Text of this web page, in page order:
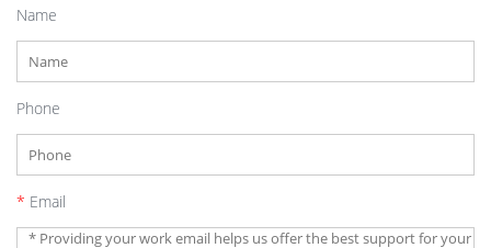
Name
Phone
* Email